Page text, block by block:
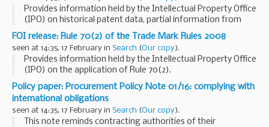
Freedom of ...
Provides information held by the Intellectual Property Office
(IPO) on historical patent data, partial information from
1617 to date.
This information has been released by the IPO under the
Freedom ...
FOI release: Rule 70(2) of the Trade Mark Rules 2008
seen at 14:35, 17 February in Search (Our copy).
Provides information held by the Intellectual Property Office
(IPO) on the application of Rule 70(2).
This information has been released by the IPO under the
Freedom of Information Act 2000.
Policy paper: Procurement Policy Note 01/16: complying with
international obligations
seen at 14:35, 17 February in Search (Our copy).
This note reminds contracting authorities of their